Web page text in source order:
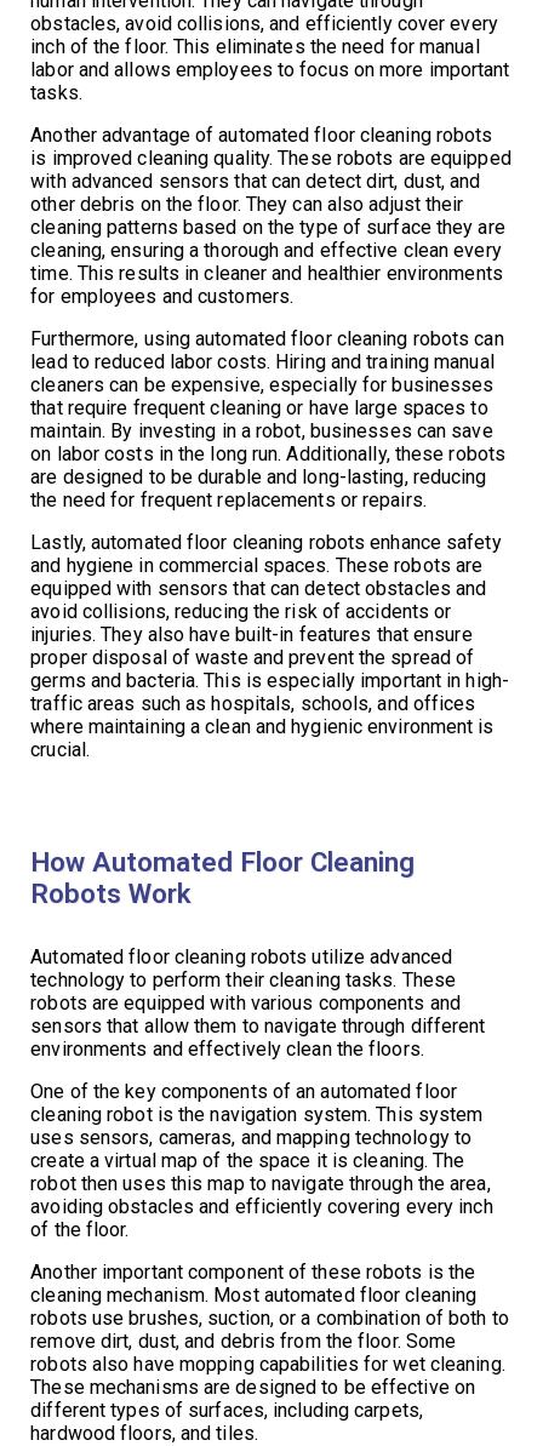
obstacles, avoid collisions, and efficiently cover every
inch of the floor. This eliminates the need for manual
labor and allows employees to focus on more important
tasks.
Another advantage of automated floor cleaning robots
is improved cleaning quality. These robots are equipped
with advanced sensors that can detect dirt, dust, and
other debris on the floor. They can also adjust their
cleaning patterns based on the type of surface they are
cleaning, ensuring a thorough and effective clean every
time. This results in cleaner and healthier environments
for employees and customers.
Furthermore, using automated floor cleaning robots can
lead to reduced labor costs. Hiring and training manual
cleaners can be expensive, especially for businesses
that require frequent cleaning or have large spaces to
maintain. By investing in a robot, businesses can save
on labor costs in the long run. Additionally, these robots
are designed to be durable and long-lasting, reducing
the need for frequent replacements or repairs.
Lastly, automated floor cleaning robots enhance safety
and hygiene in commercial spaces. These robots are
equipped with sensors that can detect obstacles and
avoid collisions, reducing the risk of accidents or
injuries. They also have built-in features that ensure
proper disposal of waste and prevent the spread of
germs and bacteria. This is especially important in high-
traffic areas such as hospitals, schools, and offices
where maintaining a clean and hygienic environment is
crucial.
How Automated Floor Cleaning
Robots Work
Automated floor cleaning robots utilize advanced
technology to perform their cleaning tasks. These
robots are equipped with various components and
sensors that allow them to navigate through different
environments and effectively clean the floors.
One of the key components of an automated floor
cleaning robot is the navigation system. This system
uses sensors, cameras, and mapping technology to
create a virtual map of the space it is cleaning. The
robot then uses this map to navigate through the area,
avoiding obstacles and efficiently covering every inch
of the floor.
Another important component of these robots is the
cleaning mechanism. Most automated floor cleaning
robots use brushes, suction, or a combination of both to
remove dirt, dust, and debris from the floor. Some
robots also have mopping capabilities for wet cleaning.
These mechanisms are designed to be effective on
different types of surfaces, including carpets,
hardwood floors, and tiles.